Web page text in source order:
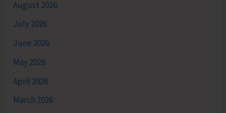
August 2026
July 2026
June 2026
May 2026
April 2026
March 2026